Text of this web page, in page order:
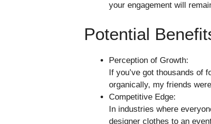
your engagement will
Potential
Perception of Growth:
If you’ve got thousands of
organically, my friends
Competitive Edge:
In industries where
designer clothes to an